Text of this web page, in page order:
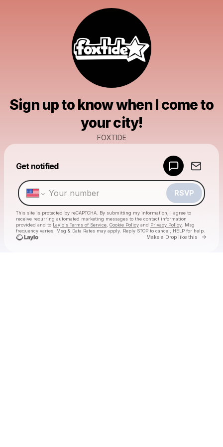
Sign up to know when I come to
your city!
FOXTIDE
Get notified
RSVP
This site is protected by reCAPTCHA. By submitting my information, I agree to
receive recurring automated marketing messages to the contact information
provided and to Laylo's Terms of Service Cookie Policy and Privacy Policy . Msg
frequency varies. Msg & Data Rates may apply. Reply STOP to cancel, HELP for help.
Make a Drop like this Go